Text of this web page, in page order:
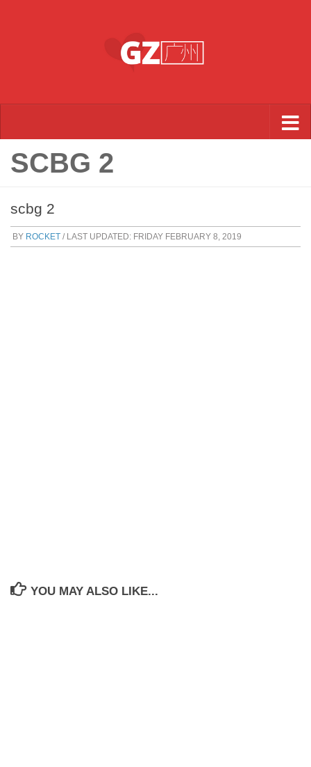
SCBG 2
scbg 2
BY ROCKET / LAST UPDATED: FRIDAY FEBRUARY 8, 2019
YOU MAY ALSO LIKE...